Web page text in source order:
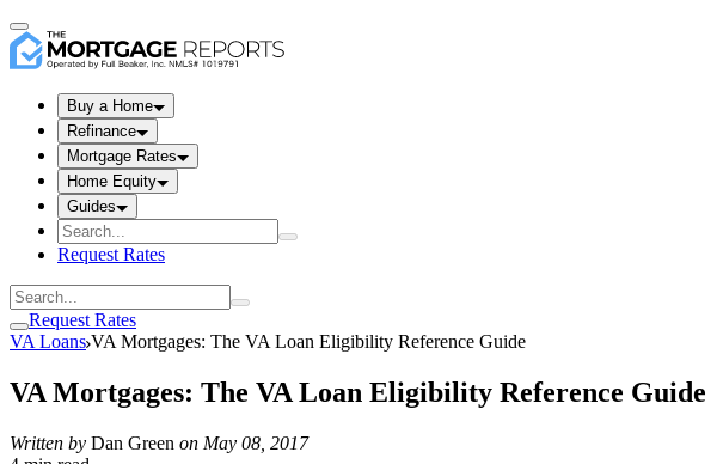
Buy a Home
Refinance
Mortgage Rates
Home Equity
Guides
Request Rates
Request Rates
VA Loans VA Mortgages: The VA Loan Eligibility Reference Guide
VA Mortgages: The VA Loan Eligibility Reference Guide
Written by Dan Green on May 08, 2017